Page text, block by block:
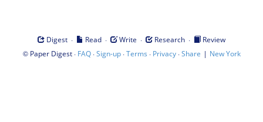
Digest · Read · Write · Research ·
Review
© Paper Digest· FAQ·Sign-up·Terms · Privacy·Share | New York